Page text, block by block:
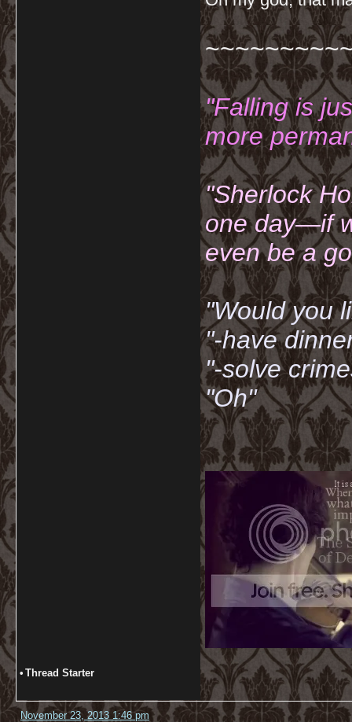
"Falling is
more
"Sherlock
one day—if
even be a
"Would you
"-have
"-solve
"Oh"
• Thread Starter
November 23, 2013 1:46 pm